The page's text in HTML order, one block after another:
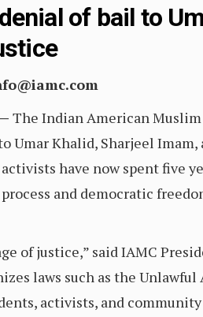
of bail to
The Indian American
Umar Khalid, Sharjeel
have now spent five
and democratic
of justice,” said IAMC
laws such as the
activists, and